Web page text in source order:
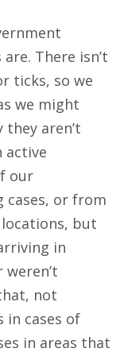
There isn’t
ticks, so we
we might
they aren’t
active
our
or from
but
in
not
in cases of
in areas that